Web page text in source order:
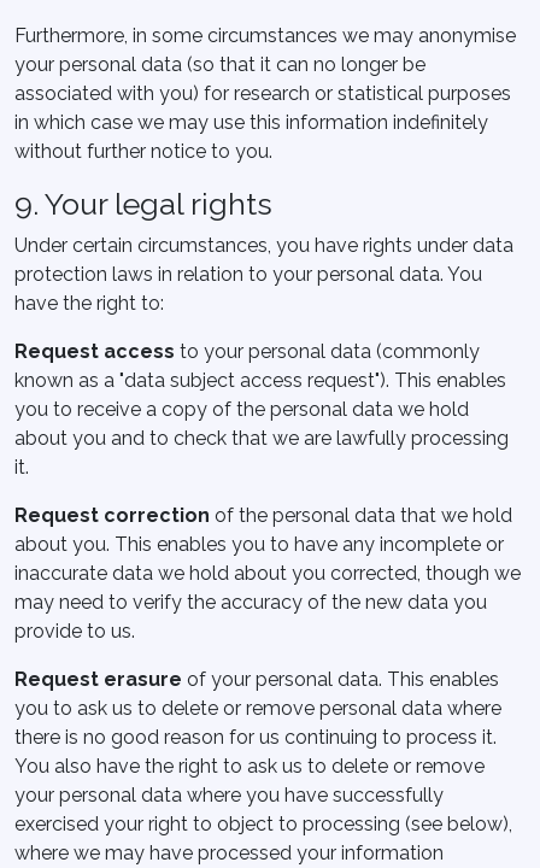
Furthermore, in some circumstances we may anonymise
your personal data (so that it can no longer be
associated with you) for research or statistical purposes
in which case we may use this information indefinitely
without further notice to you.
9. Your legal rights
Under certain circumstances, you have rights under data
protection laws in relation to your personal data. You
have the right to:
Request access to your personal data (commonly
known as a "data subject access request"). This enables
you to receive a copy of the personal data we hold
about you and to check that we are lawfully processing
it.
Request correction of the personal data that we hold
about you. This enables you to have any incomplete or
inaccurate data we hold about you corrected, though we
may need to verify the accuracy of the new data you
provide to us.
Request erasure of your personal data. This enables
you to ask us to delete or remove personal data where
there is no good reason for us continuing to process it.
You also have the right to ask us to delete or remove
your personal data where you have successfully
exercised your right to object to processing (see below),
where we may have processed your information